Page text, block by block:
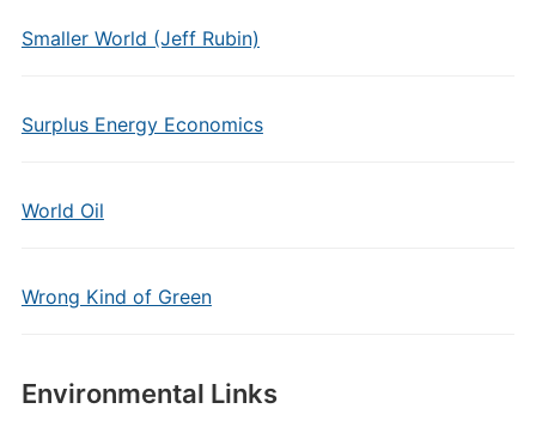
Smaller World (Jeff Rubin)
Surplus Energy Economics
World Oil
Wrong Kind of Green
Environmental Links